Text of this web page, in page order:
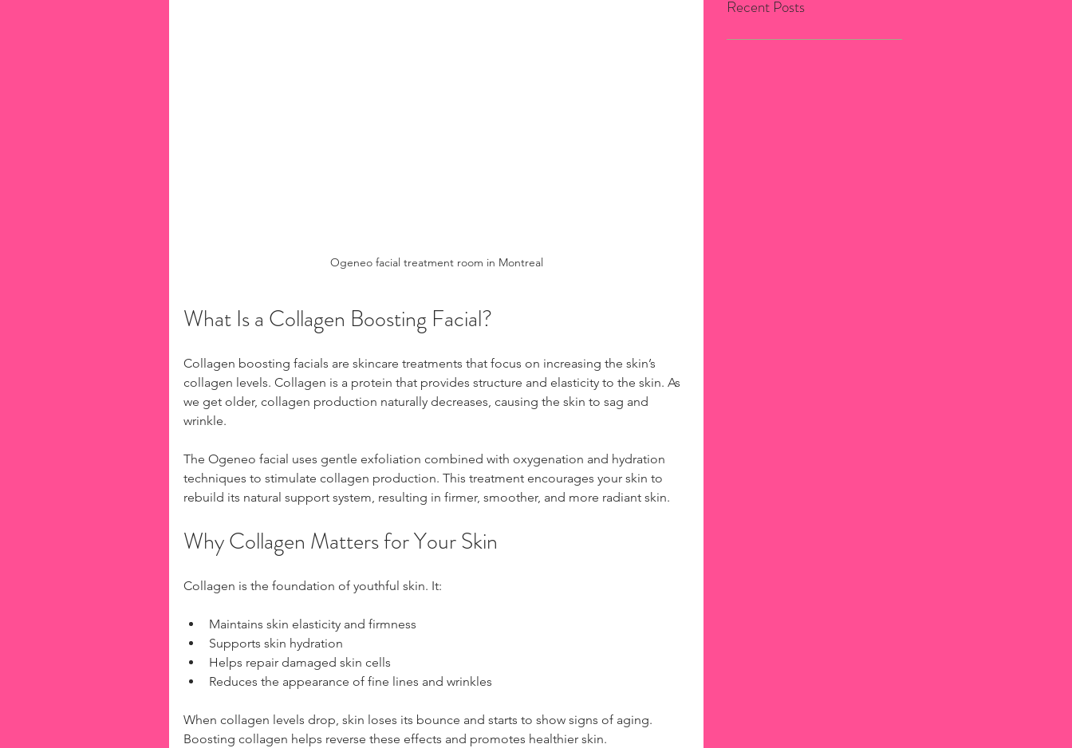
Ogeneo facial treatment room in Montreal
What Is a Collagen Boosting Facial?
Collagen boosting facials are skincare treatments that focus on increasing the skin’s
collagen levels. Collagen is a protein that provides structure and elasticity to the skin. As
we get older, collagen production naturally decreases, causing the skin to sag and
wrinkle.
The Ogeneo facial uses gentle exfoliation combined with oxygenation and hydration
techniques to stimulate collagen production. This treatment encourages your skin to
rebuild its natural support system, resulting in firmer, smoother, and more radiant skin.
Why Collagen Matters for Your Skin
Collagen is the foundation of youthful skin. It:
Maintains skin elasticity and firmness
Supports skin hydration
Helps repair damaged skin cells
Reduces the appearance of fine lines and wrinkles
When collagen levels drop, skin loses its bounce and starts to show signs of aging.
Boosting collagen helps reverse these effects and promotes healthier skin.
Recent Posts